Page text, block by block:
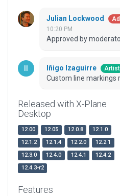
Julian Lockwood
10:20 PM
Approved by
Iñigo Izaguirre Artist
Custom line markings
Released with X-Plane
Desktop
12.00 12.05 12.0.8
12.1.0
12.1.2
12.1.4 12.2.0
12.2.1
12.3.0
12.4.0 12.4.1
12.4.2
12.4.3-r2
Features